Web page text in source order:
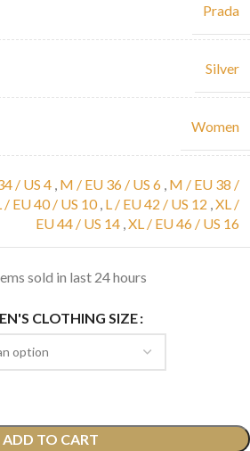
Prada
Silver
Women
/ US 4 , M / EU 36 / US 6 , M / EU 38 /
/ EU 40 / US 10 , L / EU 42 / US 12 ,XL /
EU 44 / US 14 ,XL / EU 46 / US 16
sold in last 24 hours
CLOTHING SIZE
ADD TO CART